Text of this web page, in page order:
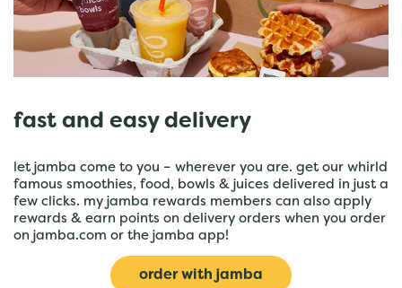
fast and easy delivery
let jamba come to you – wherever you are. get our whirld
famous smoothies, food, bowls & juices delivered in just a
few clicks. my jamba rewards members can also apply
rewards & earn points on delivery orders when you order
on jamba.com or the jamba app!
order with jamba